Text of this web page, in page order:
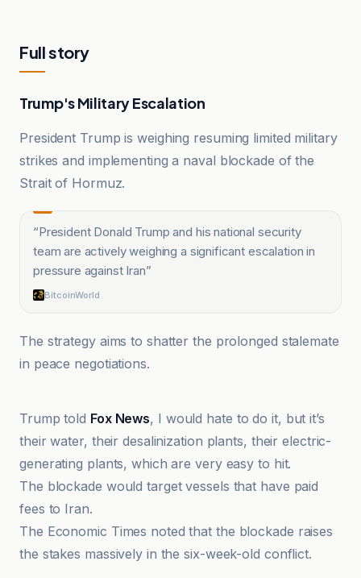
Full story
Trump's Military Escalation
President Trump is weighing resuming limited military
strikes and implementing a naval blockade of the
Strait of Hormuz.
“President Donald Trump and his national security
team are actively weighing a significant escalation in
pressure against Iran”
BitcoinWorld
The strategy aims to shatter the prolonged stalemate
in peace negotiations.
ABP News
Trump told Fox News, I would hate to do it, but it’s
their water, their desalinization plants, their electric-
generating plants, which are very easy to hit.
The blockade would target vessels that have paid
fees to Iran.
The Economic Times noted that the blockade raises
the stakes massively in the six-week-old conflict.